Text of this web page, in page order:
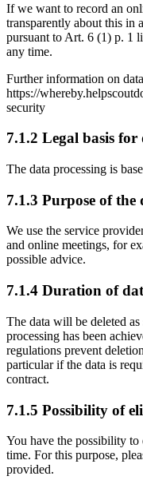
If we want to record an
transparently about this in
pursuant to Art. 6 (1) p. 1
any time.
Further information on
https://
security
7.1.2 Legal basis for
The data processing is
7.1.3 Purpose of the
We use the service
and online meetings, for
possible advice.
7.1.4 Duration of
The data will be deleted
processing has been
regulations prevent
particular if the data is
contract.
7.1.5 Possibility of
You have the possibility to
time. For this purpose,
provided.